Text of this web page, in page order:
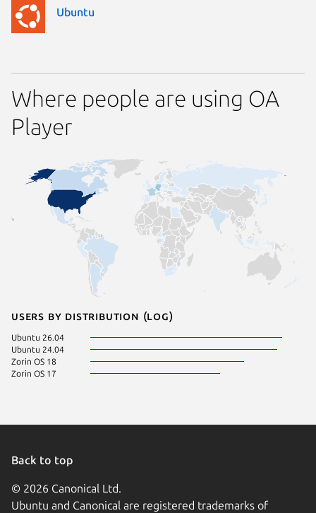
Ubuntu
Where people are using OA
Player
Users by distribution (log)
Ubuntu 26.04
Ubuntu 24.04
Zorin OS 18
Zorin OS 17
Back to top
© 2026 Canonical Ltd.
Ubuntu and Canonical are registered trademarks of